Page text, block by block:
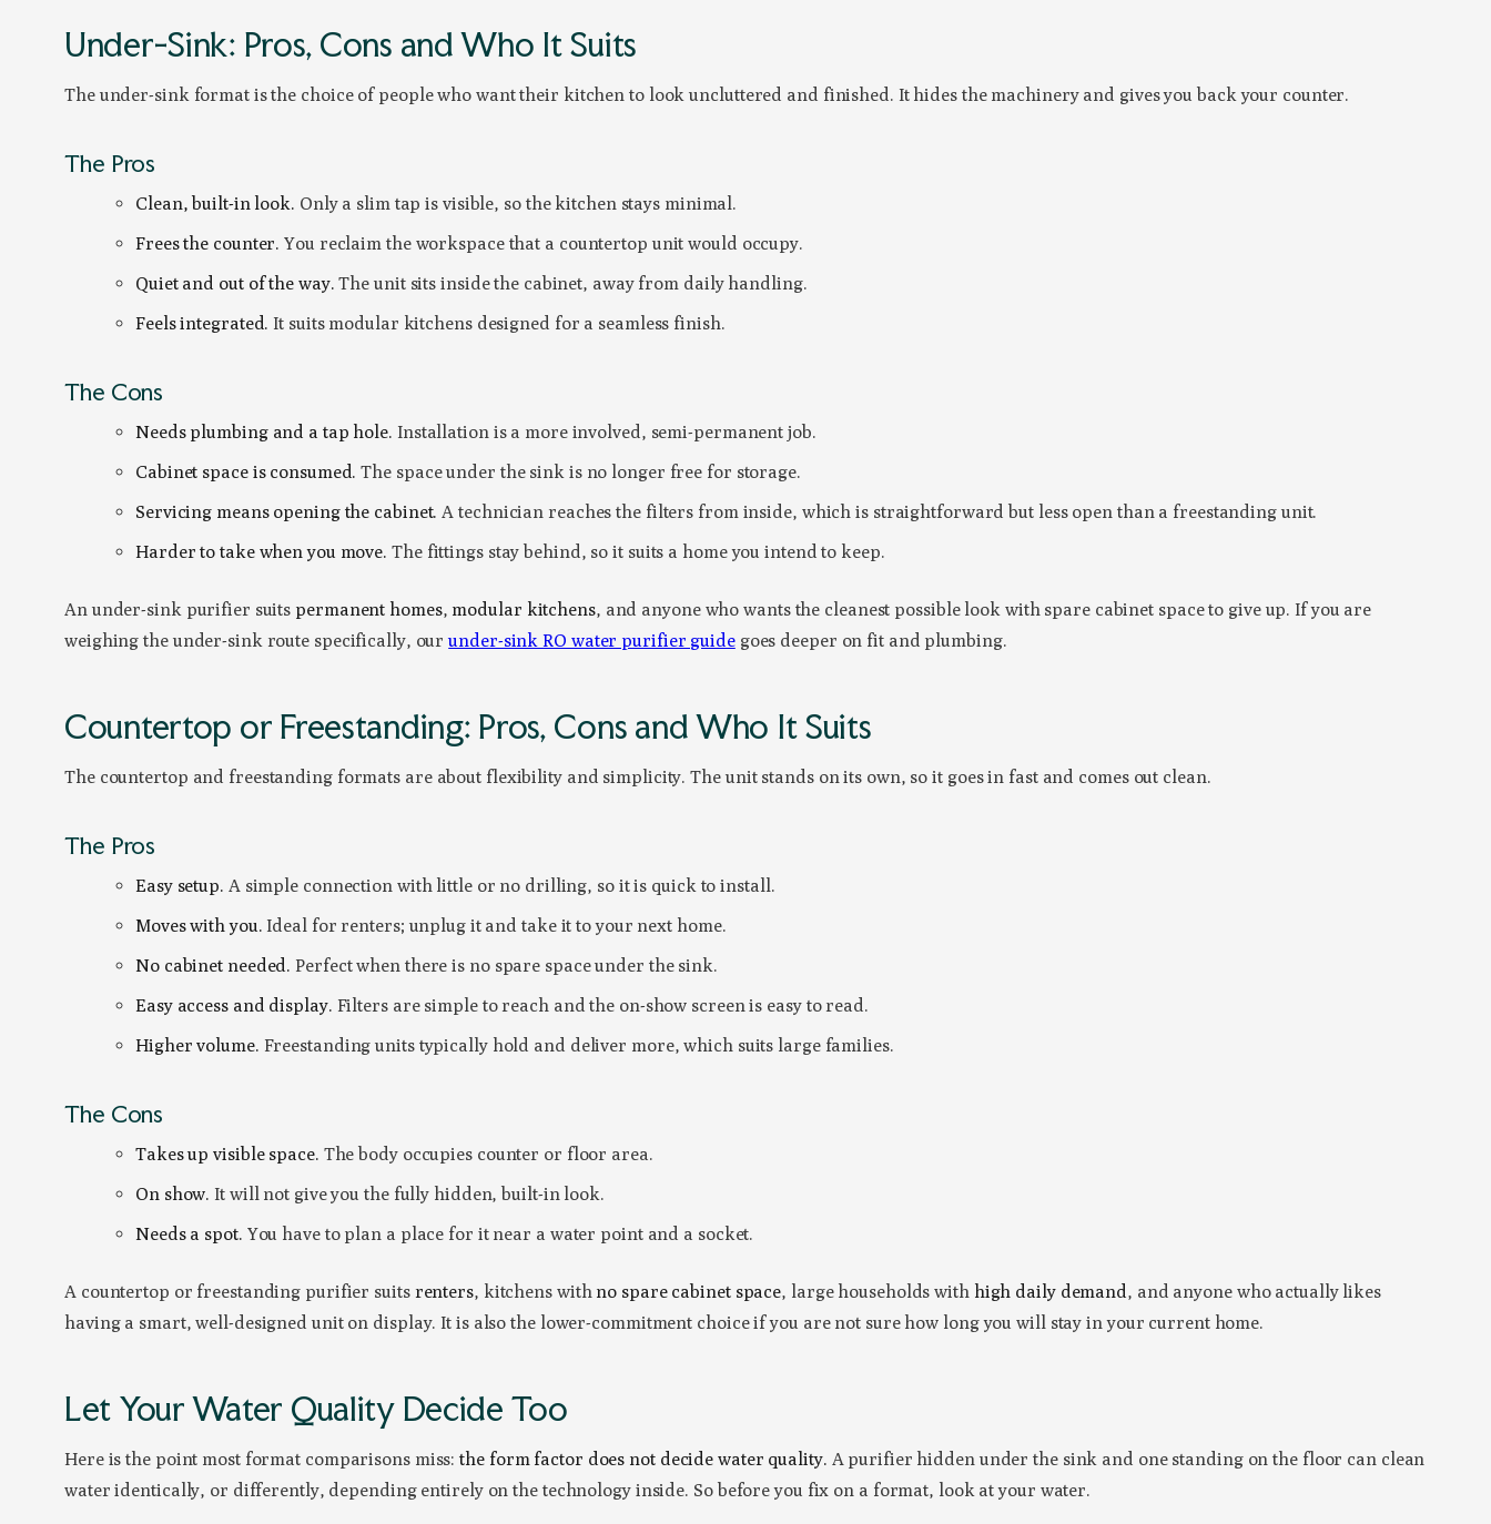
Under-Sink: Pros, Cons and Who It Suits
The under-sink format is the choice of people who want their kitchen to look uncluttered and finished. It hides the machinery and gives you back your counter.
The Pros
Clean, built-in look. Only a slim tap is visible, so the kitchen stays minimal.
Frees the counter. You reclaim the workspace that a countertop unit would occupy.
Quiet and out of the way. The unit sits inside the cabinet, away from daily handling.
Feels integrated. It suits modular kitchens designed for a seamless finish.
The Cons
Needs plumbing and a tap hole. Installation is a more involved, semi-permanent job.
Cabinet space is consumed. The space under the sink is no longer free for storage.
Servicing means opening the cabinet. A technician reaches the filters from inside, which is straightforward but less open than a freestanding unit.
Harder to take when you move. The fittings stay behind, so it suits a home you intend to keep.
An under-sink purifier suits permanent homes, modular kitchens, and anyone who wants the cleanest possible look with spare cabinet space to give up. If you are
weighing the under-sink route specifically, ourunder-sink RO water purifier guidegoes deeper on fit and plumbing.
Countertop or Freestanding: Pros, Cons and Who It Suits
The countertop and freestanding formats are about flexibility and simplicity. The unit stands on its own, so it goes in fast and comes out clean.
The Pros
Easy setup. A simple connection with little or no drilling, so it is quick to install.
Moves with you. Ideal for renters; unplug it and take it to your next home.
No cabinet needed. Perfect when there is no spare space under the sink.
Easy access and display. Filters are simple to reach and the on-show screen is easy to read.
Higher volume. Freestanding units typically hold and deliver more, which suits large families.
The Cons
Takes up visible space. The body occupies counter or floor area.
On show. It will not give you the fully hidden, built-in look.
Needs a spot. You have to plan a place for it near a water point and a socket.
A countertop or freestanding purifier suits renters, kitchens with no spare cabinet space, large households with high daily demand, and anyone who actually likes
having a smart, well-designed unit on display. It is also the lower-commitment choice if you are not sure how long you will stay in your current home.
Let Your Water Quality Decide Too
Here is the point most format comparisons miss:the form factor does not decide water quality. A purifier hidden under the sink and one standing on the floor can clean
water identically, or differently, depending entirely on the technology inside. So before you fix on a format, look at your water.